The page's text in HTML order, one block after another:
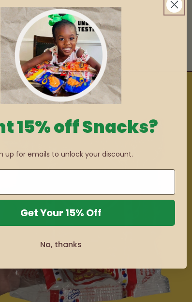
15% off Snacks?
up for emails to unlock your discount.
Get Your 15% Off
No, thanks